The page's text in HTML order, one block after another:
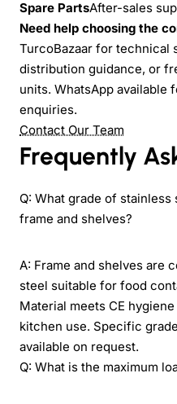
Spare PartsAfter-sales
Need help choosing the
TurcoBazaar for technical
distribution guidance, or
units. WhatsApp available
enquiries.
Contact Our Team
Frequently
Q: What grade of
frame and shelves?
A: Frame and shelves are
steel suitable for food
Material meets CE
kitchen use. Specific
available on request.
Q: What is the maximum